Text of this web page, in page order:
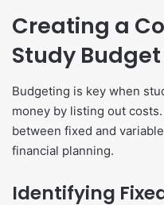
Creating a
Study Budget
Budgeting is key when
money by listing out
between fixed and
financial planning.
Identifying